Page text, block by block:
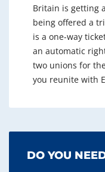
Britain is getting
being offered a
is a one-way
an automatic
two unions for
you reunite with
DO YOU